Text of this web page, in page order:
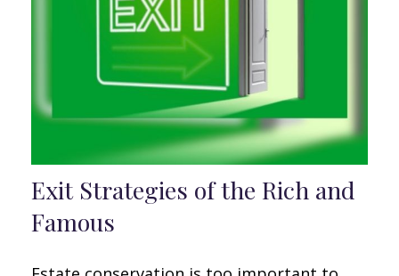
Exit Strategies of the Rich and
Famous